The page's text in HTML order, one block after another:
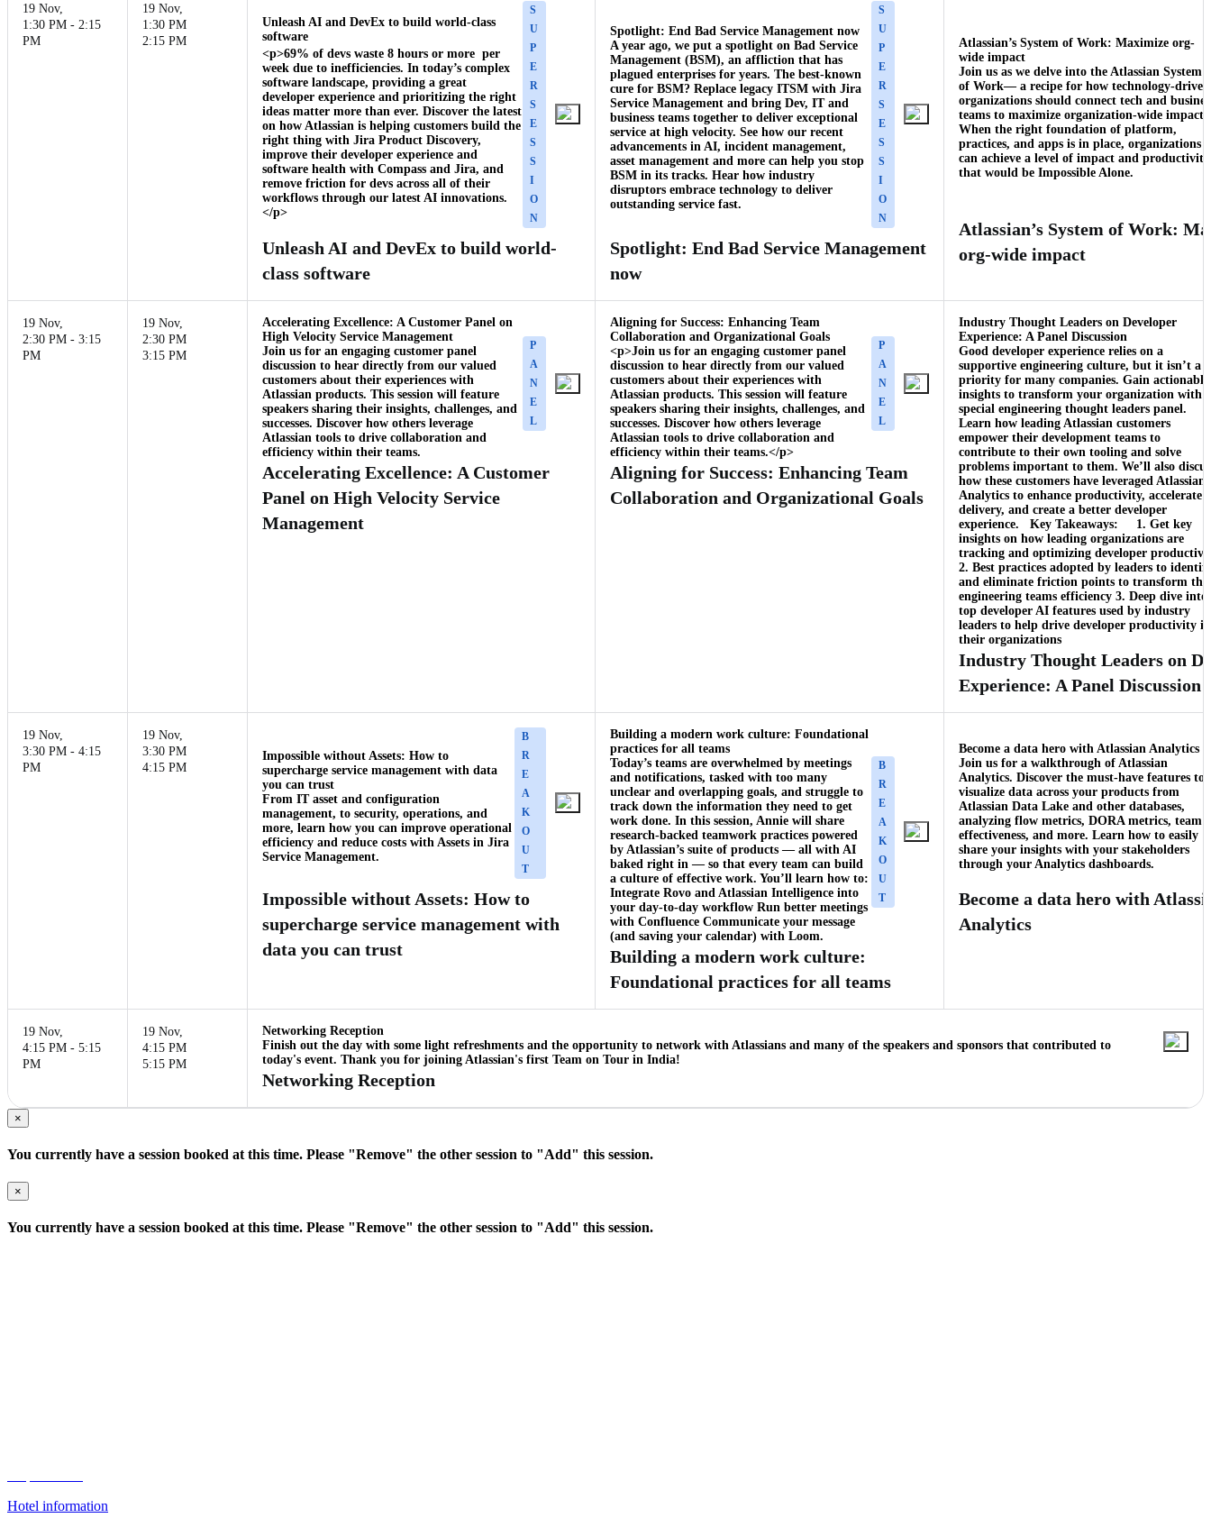
19 Nov,
1:30 PM - 2:15
PM
19 Nov,
1:30 PM
2:15 PM
Unleash AI and DevEx to build world-class
software
<p>69% of devs waste 8 hours or more per
week due to inefficiencies. In today’s complex
software landscape, providing a great
developer experience and prioritizing the right
ideas matter more than ever. Discover the latest
on how Atlassian is helping customers build the
right thing with Jira Product Discovery,
improve their developer experience and
software health with Compass and Jira, and
remove friction for devs across all of their
workflows through our latest AI innovations.
</p>
S
U
P
E
R
S
E
S
S
I
O
N
Unleash AI and DevEx to build world-
class software
Spotlight: End Bad Service Management now
A year ago, we put a spotlight on Bad Service
Management (BSM), an affliction that has
plagued enterprises for years. The best-known
cure for BSM? Replace legacy ITSM with Jira
Service Management and bring Dev, IT and
business teams together to deliver exceptional
service at high velocity. See how our recent
advancements in AI, incident management,
asset management and more can help you stop
BSM in its tracks. Hear how industry
disruptors embrace technology to deliver
outstanding service fast.
S
U
P
E
R
S
E
S
S
I
O
N
Spotlight: End Bad Service Management
now
Atlassian’s System of Work: Maximize org-
wide impact
Join us as we delve into the Atlassian System
of Work— a recipe for how technology-driven
organizations should connect tech and
teams to maximize organization-wide impact.
When the right foundation of platform,
practices, and apps is in place, organizations
can achieve a level of impact and productivity
that would be Impossible Alone.
Atlassian’s System of Work:
org-wide impact
19 Nov,
2:30 PM - 3:15
PM
19 Nov,
2:30 PM
3:15 PM
Accelerating Excellence: A Customer Panel on
High Velocity Service Management
Join us for an engaging customer panel
discussion to hear directly from our valued
customers about their experiences with
Atlassian products. This session will feature
speakers sharing their insights, challenges, and
successes. Discover how others leverage
Atlassian tools to drive collaboration and
efficiency within their teams.
P
A
N
E
L
Accelerating Excellence: A Customer
Panel on High Velocity Service
Management
Aligning for Success: Enhancing Team
Collaboration and Organizational Goals
<p>Join us for an engaging customer panel
discussion to hear directly from our valued
customers about their experiences with
Atlassian products. This session will feature
speakers sharing their insights, challenges, and
successes. Discover how others leverage
Atlassian tools to drive collaboration and
efficiency within their teams.</p>
P
A
N
E
L
Aligning for Success: Enhancing Team
Collaboration and Organizational Goals
Industry Thought Leaders on Developer
Experience: A Panel Discussion
Good developer experience relies on a
supportive engineering culture, but it isn’t a
priority for many companies. Gain actionable
insights to transform your organization with a
special engineering thought leaders panel.
Learn how leading Atlassian customers
empower their development teams to
contribute to their own tooling and solve
problems important to them. We’ll also
how these customers have leveraged Atlassian
Analytics to enhance productivity, accelerate
delivery, and create a better developer
experience. Key Takeaways: 1. Get key
insights on how leading organizations are
tracking and optimizing developer
2. Best practices adopted by leaders to
and eliminate friction points to transform
engineering teams efficiency 3. Deep dive into
top developer AI features used by industry
leaders to help drive developer productivity in
their organizations
Industry Thought Leaders on
Experience: A Panel Discussion
19 Nov,
3:30 PM - 4:15
PM
19 Nov,
3:30 PM
4:15 PM
Impossible without Assets: How to
supercharge service management with data
you can trust
From IT asset and configuration
management, to security, operations, and
more, learn how you can improve operational
efficiency and reduce costs with Assets in Jira
Service Management.
B
R
E
A
K
O
U
T
Impossible without Assets: How to
supercharge service management with
data you can trust
Building a modern work culture: Foundational
practices for all teams
Today’s teams are overwhelmed by meetings
and notifications, tasked with too many
unclear and overlapping goals, and struggle to
track down the information they need to get
work done. In this session, Annie will share
research-backed teamwork practices powered
by Atlassian’s suite of products — all with AI
baked right in — so that every team can build
a culture of effective work. You’ll learn how to:
Integrate Rovo and Atlassian Intelligence into
your day-to-day workflow Run better meetings
with Confluence Communicate your message
(and saving your calendar) with Loom.
B
R
E
A
K
O
U
T
Building a modern work culture:
Foundational practices for all teams
Become a data hero with Atlassian Analytics
Join us for a walkthrough of Atlassian
Analytics. Discover the must-have features to
visualize data across your products from
Atlassian Data Lake and other databases,
analyzing flow metrics, DORA metrics, team
effectiveness, and more. Learn how to easily
share your insights with your stakeholders
through your Analytics dashboards.
Become a data hero with
Analytics
19 Nov,
4:15 PM - 5:15
PM
19 Nov,
4:15 PM
5:15 PM
Networking Reception
Finish out the day with some light refreshments and the opportunity to network with Atlassians and many of the speakers and sponsors that contributed to
today's event. Thank you for joining Atlassian's first Team on Tour in India!
Networking Reception
×
You currently have a session booked at this time. Please "Remove" the other session to "Add" this session.
×
You currently have a session booked at this time. Please "Remove" the other session to "Add" this session.
Hotel information